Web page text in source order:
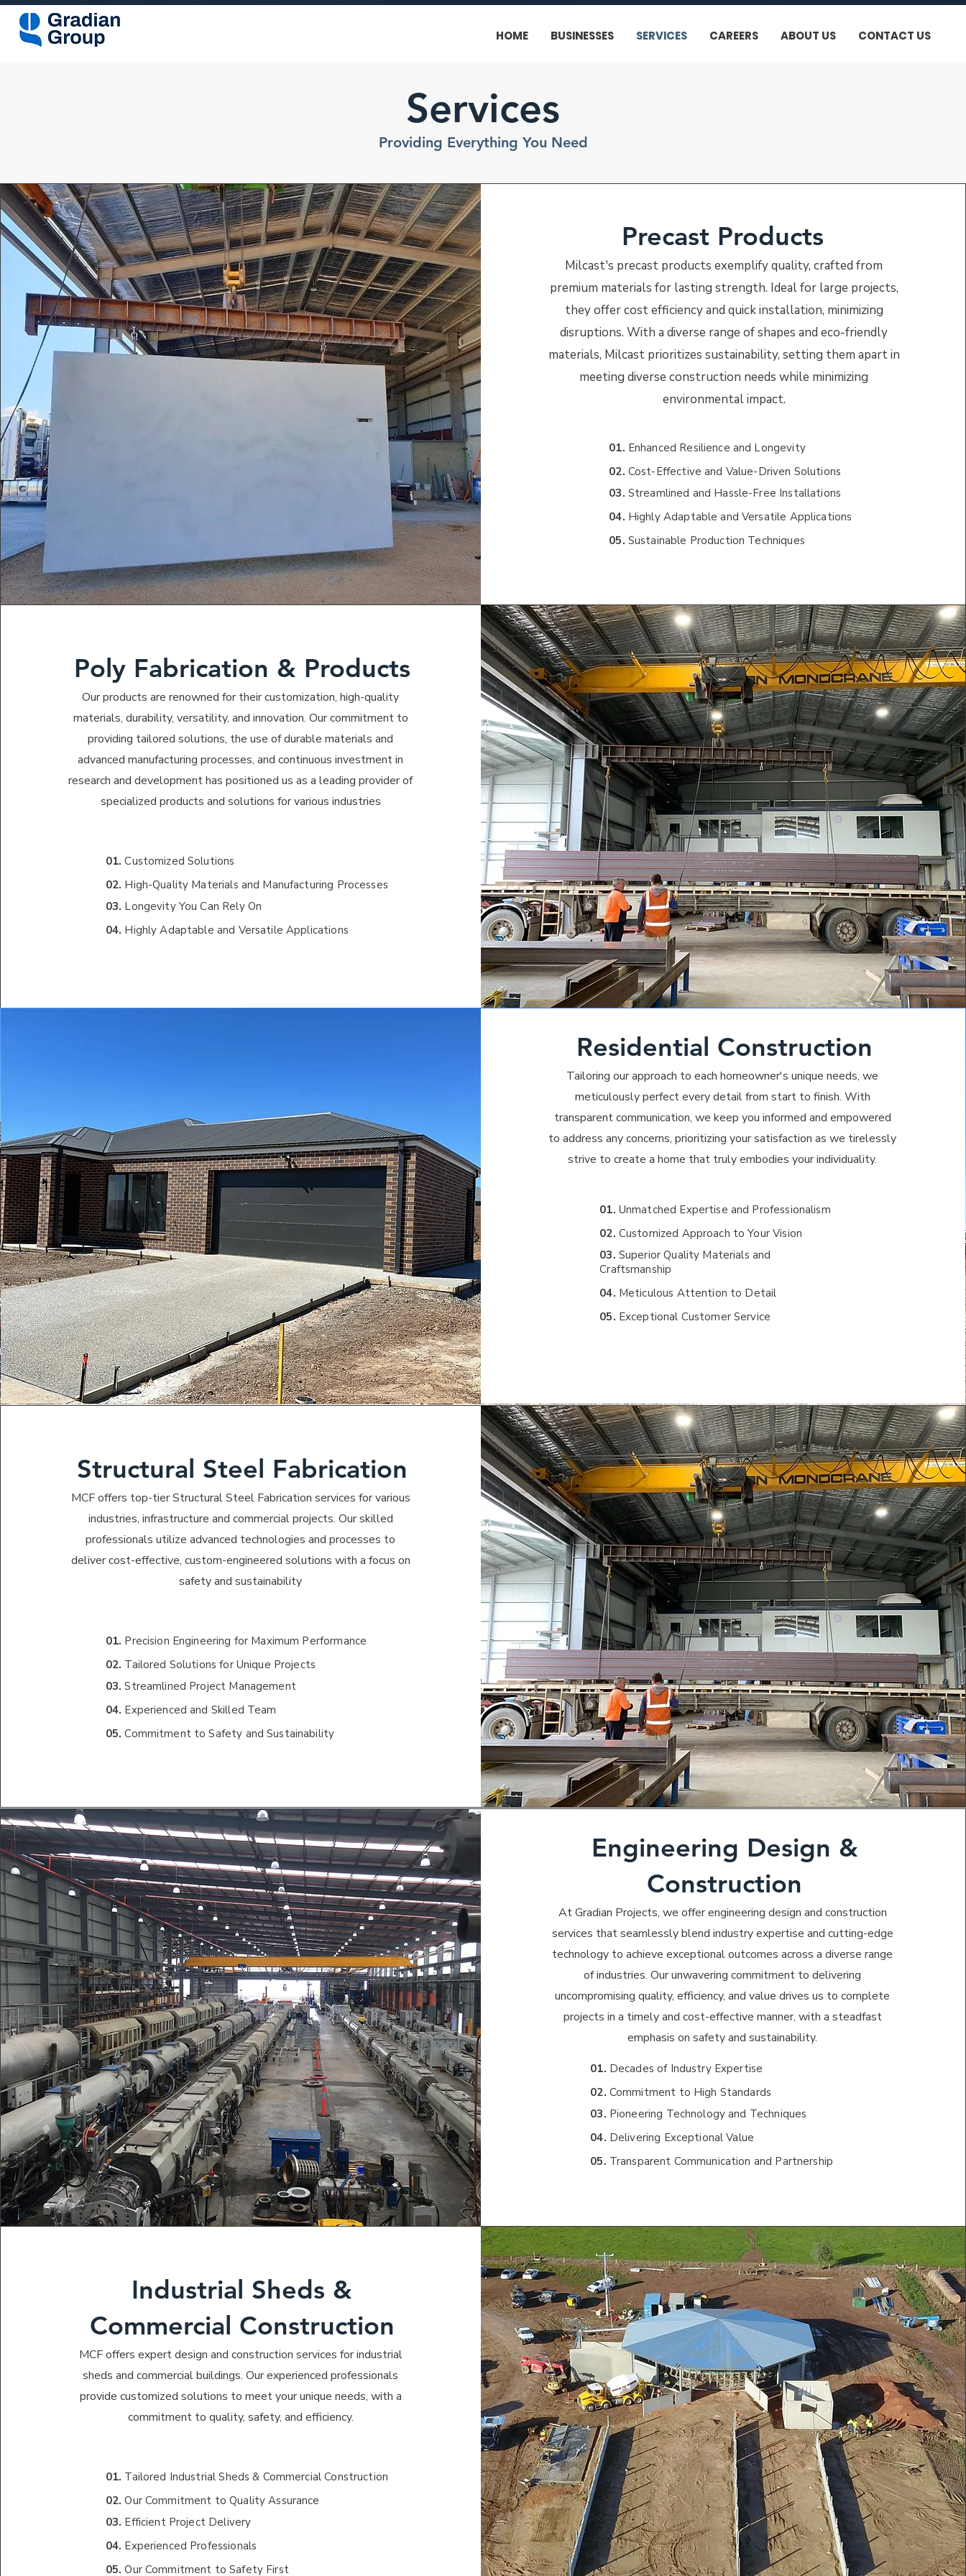
HOME BUSINESSES SERVICES CAREERS ABOUT US CONTACT US
Services
Providing Everything You Need
Precast Products
Milcast's precast products exemplify quality, crafted from
premium materials for lasting strength. Ideal for large projects,
they offer cost efficiency and quick installation, minimizing
disruptions. With a diverse range of shapes and eco-friendly
materials, Milcast prioritizes sustainability, setting them apart in
meeting diverse construction needs while minimizing
environmental impact.
01. Enhanced Resilience and Longevity
02. Cost-Effective and Value-Driven Solutions
03. Streamlined and Hassle-Free Installations
04. Highly Adaptable and Versatile Applications
05. Sustainable Production Techniques
Poly Fabrication & Products
Our products are renowned for their customization, high-quality
materials, durability, versatility, and innovation. Our commitment to
providing tailored solutions, the use of durable materials and
advanced manufacturing processes, and continuous investment in
research and development has positioned us as a leading provider of
specialized products and solutions for various industries
01. Customized Solutions
02. High-Quality Materials and Manufacturing Processes
03. Longevity You Can Rely On
04. Highly Adaptable and Versatile Applications
Residential Construction
Tailoring our approach to each homeowner's unique needs, we
meticulously perfect every detail from start to finish. With
transparent communication, we keep you informed and empowered
to address any concerns, prioritizing your satisfaction as we tirelessly
strive to create a home that truly embodies your individuality.
01. Unmatched Expertise and Professionalism
02. Customized Approach to Your Vision
03. Superior Quality Materials and
Craftsmanship
04. Meticulous Attention to Detail
05. Exceptional Customer Service
Structural Steel Fabrication
MCF offers top-tier Structural Steel Fabrication services for various
industries, infrastructure and commercial projects. Our skilled
professionals utilize advanced technologies and processes to
deliver cost-effective, custom-engineered solutions with a focus on
safety and sustainability
01. Precision Engineering for Maximum Performance
02. Tailored Solutions for Unique Projects
03. Streamlined Project Management
04. Experienced and Skilled Team
05. Commitment to Safety and Sustainability
Industrial Sheds &
Commercial Construction
MCF offers expert design and construction services for industrial
sheds and commercial buildings. Our experienced professionals
provide customized solutions to meet your unique needs, with a
commitment to quality, safety, and efficiency.
01. Tailored Industrial Sheds & Commercial Construction
02. Our Commitment to Quality Assurance
03. Efficient Project Delivery
04. Experienced Professionals
05. Our Commitment to Safety First
Engineering Design &
Construction
At Gradian Projects, we offer engineering design and construction
services that seamlessly blend industry expertise and cutting-edge
technology to achieve exceptional outcomes across a diverse range
of industries. Our unwavering commitment to delivering
uncompromising quality, efficiency, and value drives us to complete
projects in a timely and cost-effective manner, with a steadfast
emphasis on safety and sustainability.
01. Decades of Industry Expertise
02. Commitment to High Standards
03. Pioneering Technology and Techniques
04. Delivering Exceptional Value
05. Transparent Communication and Partnership